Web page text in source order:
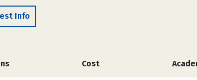
Info
Cost